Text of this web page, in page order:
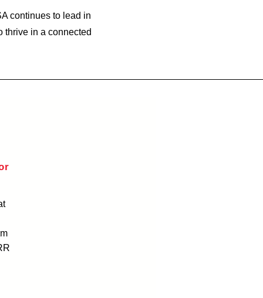
continues to lead in
thrive in a connected